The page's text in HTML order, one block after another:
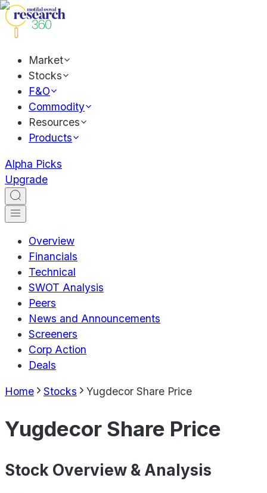
Market
Stocks
F&O
Commodity
Resources
Products
Alpha Picks
Upgrade
Overview
Financials
Technical
SWOT Analysis
Peers
News and Announcements
Screeners
Corp Action
Deals
Home Stocks Yugdecor Share Price
Yugdecor Share Price
Stock Overview & Analysis